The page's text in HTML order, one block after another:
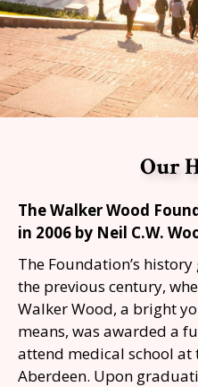
Our
The Walker Wood
in 2006 by Neil C.W.
The Foundation’s
the previous century,
Walker Wood, a bright
means, was awarded a
attend medical school at
Aberdeen. Upon